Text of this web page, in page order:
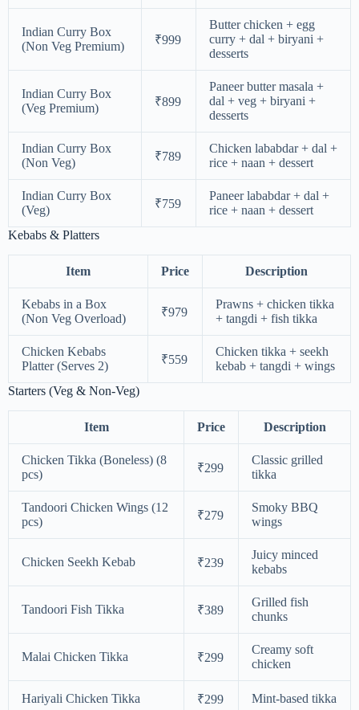
Indian Curry Box
(Non Veg Premium)
₹999
Butter chicken + egg
curry + dal + biryani +
desserts
Indian Curry Box
(Veg Premium)
₹899
Paneer butter masala +
dal + veg + biryani +
desserts
Indian Curry Box
(Non Veg)
₹789
Chicken lababdar + dal +
rice + naan + dessert
Indian Curry Box
(Veg)
₹759
Paneer lababdar + dal +
rice + naan + dessert
Kebabs & Platters
Item Price Description
Kebabs in a Box
(Non Veg Overload)
₹979
Prawns + chicken tikka
+ tangdi + fish tikka
Chicken Kebabs
Platter (Serves 2)
₹559
Chicken tikka + seekh
kebab + tangdi + wings
Starters (Veg & Non-Veg)
Item Price Description
Chicken Tikka (Boneless) (8
pcs)
₹299
Classic grilled
tikka
Tandoori Chicken Wings (12
pcs)
₹279
Smoky BBQ
wings
Chicken Seekh Kebab ₹239
Juicy minced
kebabs
Tandoori Fish Tikka ₹389
Grilled fish
chunks
Malai Chicken Tikka ₹299
Creamy soft
chicken
Hariyali Chicken Tikka ₹299 Mint-based tikka